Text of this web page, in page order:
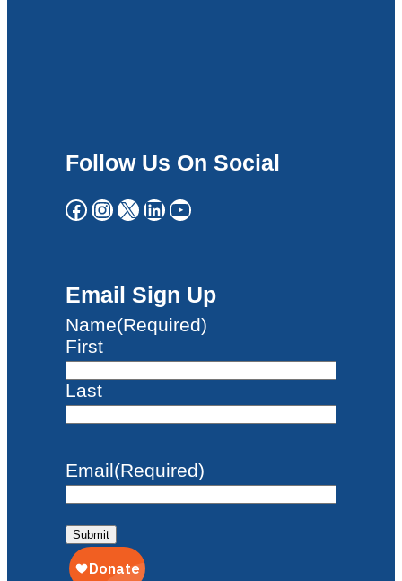
Follow Us On Social
Facebook Instagram X LinkedIn YouTube
Email Sign Up
Name(Required)
First
Last
Email(Required)
Submit